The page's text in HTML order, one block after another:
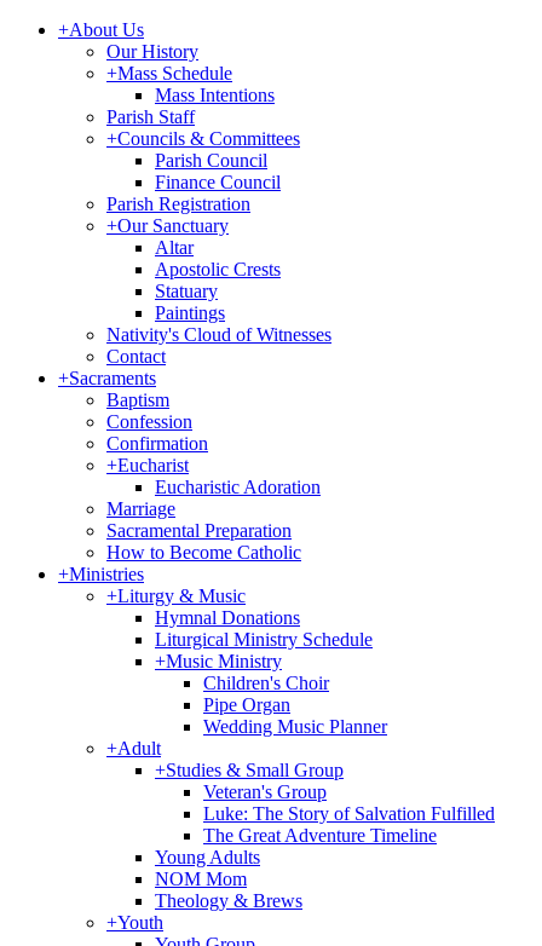
+About Us
Our History
+Mass Schedule
Mass Intentions
Parish Staff
+Councils & Committees
Parish Council
Finance Council
Parish Registration
+Our Sanctuary
Altar
Apostolic Crests
Statuary
Paintings
Nativity's Cloud of Witnesses
Contact
+Sacraments
Baptism
Confession
Confirmation
+Eucharist
Eucharistic Adoration
Marriage
Sacramental Preparation
How to Become Catholic
+Ministries
+Liturgy & Music
Hymnal Donations
Liturgical Ministry Schedule
+Music Ministry
Children's Choir
Pipe Organ
Wedding Music Planner
+Adult
+Studies & Small Group
Veteran's Group
Luke: The Story of Salvation Fulfilled
The Great Adventure Timeline
Young Adults
NOM Mom
Theology & Brews
+Youth